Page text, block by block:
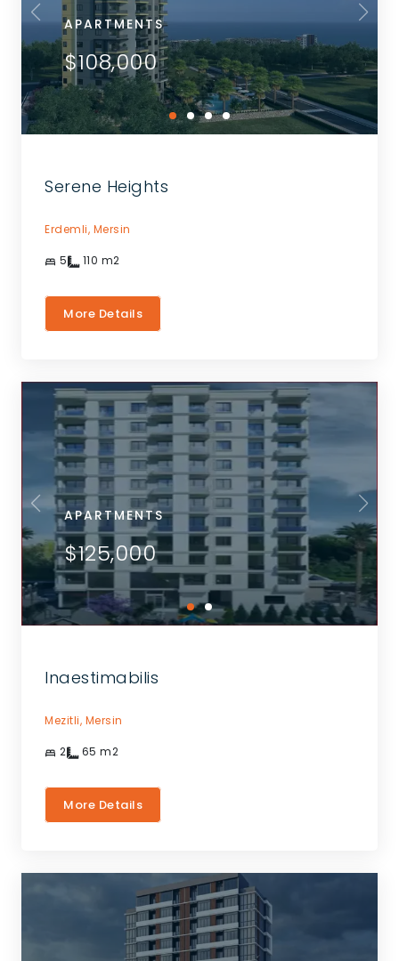
APARTMENTS
$108,000
Serene Heights
Erdemli, Mersin
5 110 m2
More Details
APARTMENTS
$125,000
Inaestimabilis
Mezitli, Mersin
2 65 m2
More Details